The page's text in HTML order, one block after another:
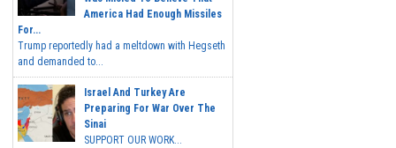
America Had Enough Missiles
For...
Trump reportedly had a meltdown with Hegseth
and demanded to...
Israel And Turkey Are
Preparing For War Over The
Sinai
SUPPORT OUR WORK...